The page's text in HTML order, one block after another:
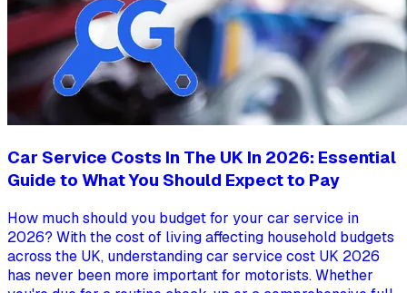
Car Service Costs In The UK In 2026: Essential
Guide to What You Should Expect to Pay
How much should you budget for your car service in
2026? With the cost of living affecting household budgets
across the UK, understanding car service cost UK 2026
has never been more important for motorists. Whether